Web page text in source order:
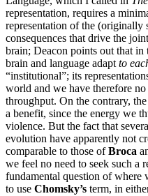
representation, requires a
representation of the (originally
consequences that drive the
brain; Deacon points out that
brain and language adapt to
“institutional”; its
world and we have therefore
throughput. On the contrary,
a benefit, since the energy we
violence. But the fact that
evolution have apparently not
comparable to those ofBroca
we feel no need to seek such a
fundamental question of where
to use Chomsky’s term, in